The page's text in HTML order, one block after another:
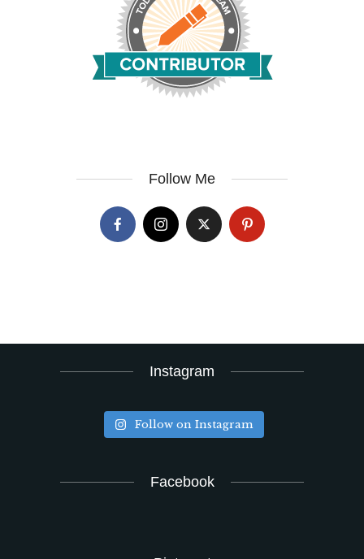
Follow Me
Instagram
Follow on Instagram
Facebook